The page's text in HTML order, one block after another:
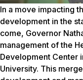
In a move impacting the future of research and economic development in the state of Georgia for generations to come, Governor Nathan Deal signed legislation transferring management of the Herty Advanced Materials Development Center in Savannah, Ga., to Georgia Southern University. This merger blends the unique large scale development and manufacturing capabilities of Herty and the scientific expertise of Georgia Southern faculty and students. According to Georgia Southern President Brooks Keel, Ph.D., this strategic alignment is a win-win situation for all involved. “This new partnership has generated the potential for the University to engage in global research opportunities,” he said, “and provides an outstanding opportunity for us to combine Georgia Southern’s broad base of engineering and scientific expertise with Herty’s leadership and reputation in advanced materials innovation.” Founded in 1938, Herty’s clients include global corporations, as well as numerous Fortune 500 companies, focused in a wide range of areas including: transportation, pulp and paper, building materials, energy, environmental and bio-products industries. The facility is one of the few organizations in the world offering lab and pilot scale development as well as production-line capabilities. Herty’s project managers and operators have produced products from literally hundreds of varieties of raw materials and fiber blends. Georgia Southern now has the opportunity to integrate faculty research interests with Herty’s industrial development capabilities. “Herty allows the University to accelerate its research interests in the material sciences and provides an avenue for applied research and development that most universities without dedicated research parks can only dream of,” said Charles Patterson, Ph.D., vice president for research and economic development and dean of the Jack N. Averitt College of Graduate Studies. “We’ve got all the building blocks for a strong industry research and development presence – now the challenge is to leverage the opportunity,” said Don McLemore, Ph.D., director for the Office of Industry Relations and Economic Development. McLemore knows Herty well, having served as the Center’s chief operating officer from 2005-2011, and he is currently linking industrial research projects and economic development opportunities with the University and Herty. These “building blocks” include the talents of more than 100 Ph.D. scientists and engineers said McLemore, and he suggested that the University also has the opportunity to expand its base of scientific expertise by hiring additional researchers to teach in various colleges. “The partnership provides a powerful academic and industrial structure that will attract companies to work with Herty,” said Dr. Alexander Koukoulas, CEO and president of Herty, about the benefits of the merger that is blending research and industry. “Herty will allow Georgia Southern’s faculty and students to see their earlystage research translated into a scale that is commercially relevant,” he explained about the collaboration. “Herty de-risks the development process, which allows investment in University R&D to have greater economic impact.” One example he cited is work on polymers that can be used in unique non-woven structures, which is a core strength at Herty. Another is the analytical chemistry research and material characterization methods that can support process and product development efforts at Herty. Koukoulas’ broad experience base includes working on many major process technologies in the pulp and paper industry. He served as the chief research scientist and directed corporate R&D for International Paper and most recently